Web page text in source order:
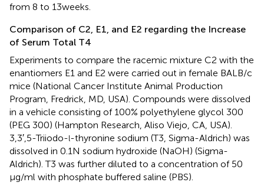
from 8 to 13 weeks.
Comparison of C2, E1, and E2 regarding the Increase
of Serum Total T4
Experiments to compare the racemic mixture C2 with the
enantiomers E1 and E2 were carried out in female BALB/c
mice (National Cancer Institute Animal Production
Program, Fredrick, MD, USA). Compounds were dissolved
in a vehicle consisting of 100% polyethylene glycol 300
(PEG 300) (Hampton Research, Aliso Viejo, CA, USA).
3,3′,5-Triiodo-l-thyronine sodium (T3, Sigma-Aldrich) was
dissolved in 0.1 N sodium hydroxide (NaOH) (Sigma-
Aldrich). T3 was further diluted to a concentration of 50
μg/ml with phosphate buffered saline (PBS).